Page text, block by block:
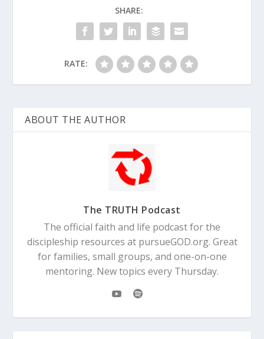
SHARE:
RATE:
ABOUT THE AUTHOR
The TRUTH Podcast
The official faith and life podcast for the
discipleship resources at pursueGOD.org. Great
for families, small groups, and one-on-one
mentoring. New topics every Thursday.